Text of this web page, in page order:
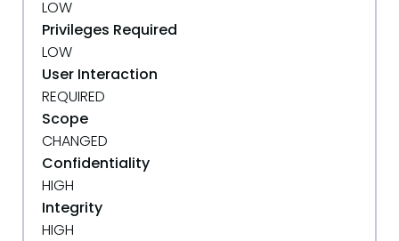
LOW
Privileges Required
LOW
User Interaction
REQUIRED
Scope
CHANGED
Confidentiality
HIGH
Integrity
HIGH